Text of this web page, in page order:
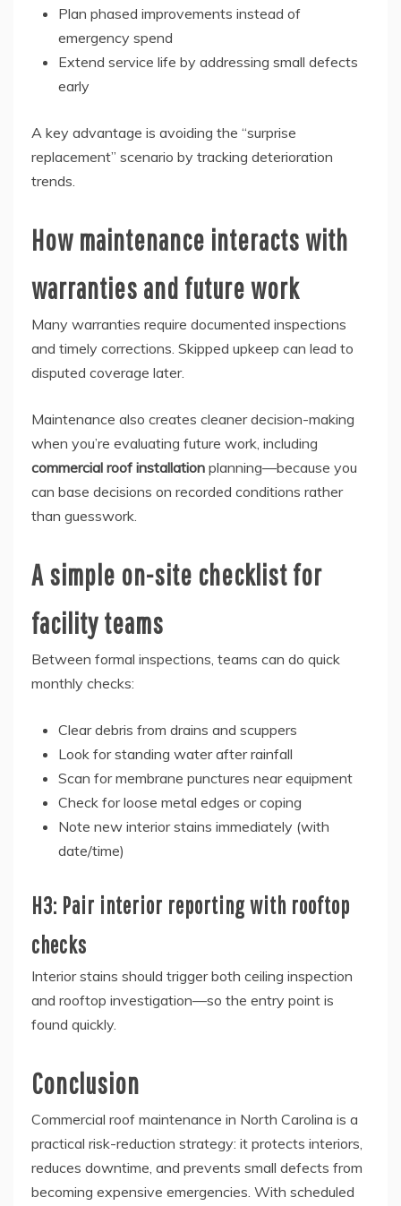
Plan phased improvements instead of
emergency spend
Extend service life by addressing small defects
early
A key advantage is avoiding the “surprise
replacement” scenario by tracking deterioration
trends.
How maintenance interacts with
warranties and future work
Many warranties require documented inspections
and timely corrections. Skipped upkeep can lead to
disputed coverage later.
Maintenance also creates cleaner decision-making
when you’re evaluating future work, including
commercial roof installation planning—because you
can base decisions on recorded conditions rather
than guesswork.
A simple on-site checklist for
facility teams
Between formal inspections, teams can do quick
monthly checks:
Clear debris from drains and scuppers
Look for standing water after rainfall
Scan for membrane punctures near equipment
Check for loose metal edges or coping
Note new interior stains immediately (with
date/time)
H3: Pair interior reporting with rooftop
checks
Interior stains should trigger both ceiling inspection
and rooftop investigation—so the entry point is
found quickly.
Conclusion
Commercial roof maintenance in North Carolina is a
practical risk-reduction strategy: it protects interiors,
reduces downtime, and prevents small defects from
becoming expensive emergencies. With scheduled